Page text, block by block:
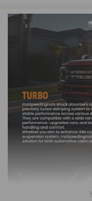
Bearing Type: Journal Bearing
Thrust bearings: 270 Degrees
Turbo Type: Individual
Condition: Brand New
Package Size：29*28*24cm
Package Weight：5350g
Accessories: You will receive
above
Package included